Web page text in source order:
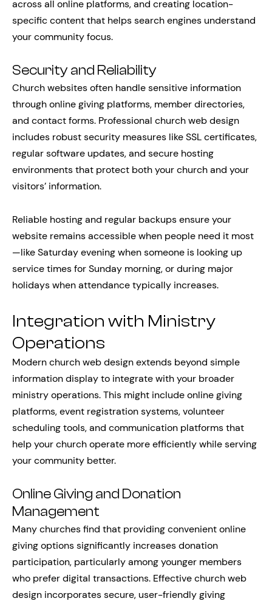
across all online platforms, and creating location-
specific content that helps search engines understand
your community focus.
Security and Reliability
Church websites often handle sensitive information
through online giving platforms, member directories,
and contact forms. Professional church web design
includes robust security measures like SSL certificates,
regular software updates, and secure hosting
environments that protect both your church and your
visitors’ information.
Reliable hosting and regular backups ensure your
website remains accessible when people need it most
—like Saturday evening when someone is looking up
service times for Sunday morning, or during major
holidays when attendance typically increases.
Integration with Ministry
Operations
Modern church web design extends beyond simple
information display to integrate with your broader
ministry operations. This might include online giving
platforms, event registration systems, volunteer
scheduling tools, and communication platforms that
help your church operate more efficiently while serving
your community better.
Online Giving and Donation
Management
Many churches find that providing convenient online
giving options significantly increases donation
participation, particularly among younger members
who prefer digital transactions. Effective church web
design incorporates secure, user-friendly giving